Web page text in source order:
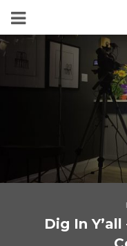
Dig In